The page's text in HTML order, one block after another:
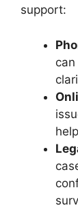
support: